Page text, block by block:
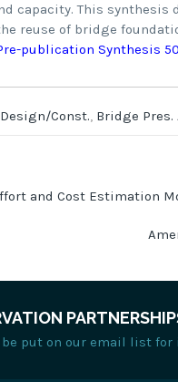
capacity. This
reuse of bridge
publication Synthesis
Const., Bridge Pres.
and Cost Estimation
put on our email list